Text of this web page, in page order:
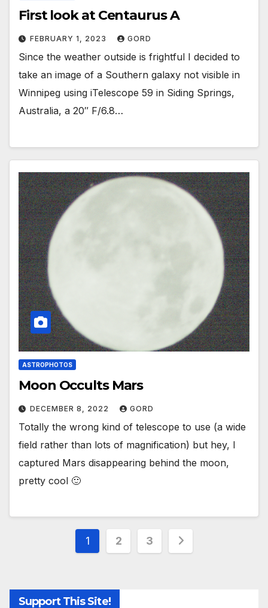
First look at Centaurus A
FEBRUARY 1, 2023 GORD
Since the weather outside is frightful I decided to
take an image of a Southern galaxy not visible in
Winnipeg using iTelescope 59 in Siding Springs,
Australia, a 20″ F/6.8…
ASTROPHOTOS
Moon Occults Mars
DECEMBER 8, 2022 GORD
Totally the wrong kind of telescope to use (a wide
field rather than lots of magnification) but hey, I
captured Mars disappearing behind the moon,
pretty cool 🙂
Posts
1 2 3
Support This Site!